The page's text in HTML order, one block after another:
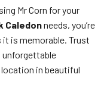
Mr Corn for your
Caledonneeds, you’re
it is memorable. Trust
unforgettable
in beautiful